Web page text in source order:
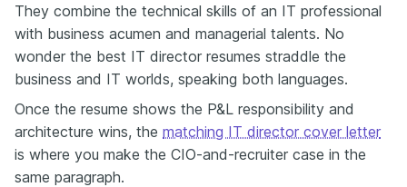
When describing your experience and achievements,
don't underestimate the power of employee
development. Team development is often underrated.
A bullet that shows reduced turnover or a successful
intelligence. That's gold in the hospitality industry,
especially when staff retention and morale are the
secret source of smooth operations.
Here's a quick example of how you can capture this
They combine the technical skills of an IT professional
with business acumen and managerial talents. No
wonder the best IT director resumes straddle the
business and IT worlds, speaking both languages.
Once the resume shows the P&L responsibility and
architecture wins, the matching IT director cover letter
is where you make the CIO-and-recruiter case in the
same paragraph.